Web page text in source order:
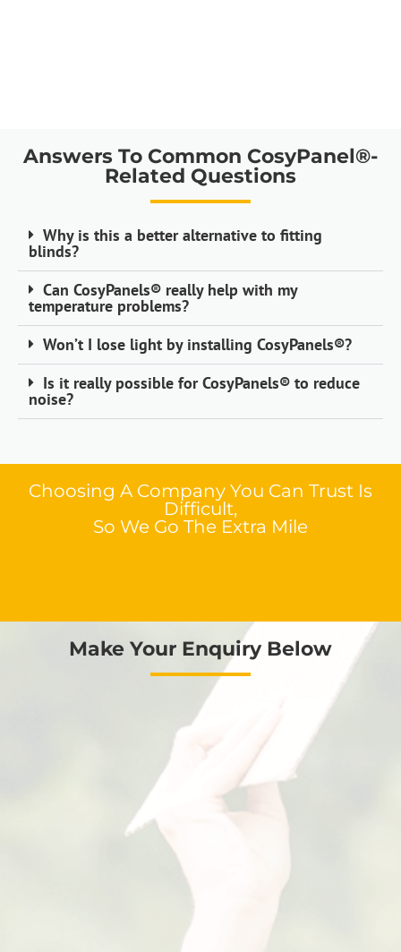
Answers To Common CosyPanel®-
Related Questions
Why is this a better alternative to fitting
blinds?
Can CosyPanels® really help with my
temperature problems?
Won’t I lose light by installing CosyPanels®?
Is it really possible for CosyPanels® to reduce
noise?
Choosing A Company You Can Trust Is
Difficult,
So We Go The Extra Mile
Make Your Enquiry Below